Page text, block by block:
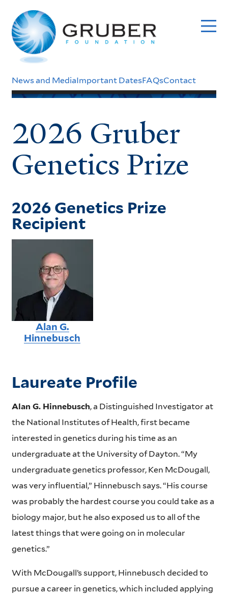
to
main
content
Header
News and MediaImportant DatesFAQsContact
2026 Gruber
Genetics Prize
2026 Genetics Prize
Recipient
Alan G.
Hinnebusch
Laureate Profile
Alan G. Hinnebusch, a Distinguished Investigator at
the National Institutes of Health, first became
interested in genetics during his time as an
undergraduate at the University of Dayton. “My
undergraduate genetics professor, Ken McDougall,
was very influential,” Hinnebusch says. “His course
was probably the hardest course you could take as a
biology major, but he also exposed us to all of the
latest things that were going on in molecular
genetics.”
With McDougall’s support, Hinnebusch decided to
pursue a career in genetics, which included applying